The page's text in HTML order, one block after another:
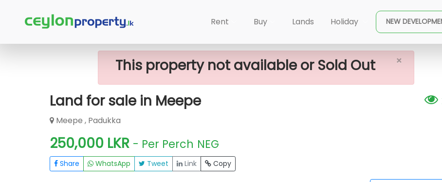
×
Rent Buy Lands Holiday NEW
Home Lands Padukka Land For Sale In Meepe
×
This property not available or Sold Out
Land for sale in Meepe
Meepe , Padukka
250,000 LKR - Per Perch NEG
Share WhatsApp Tweet Link Copy